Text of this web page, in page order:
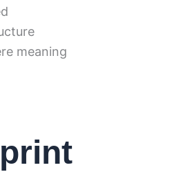
meaning